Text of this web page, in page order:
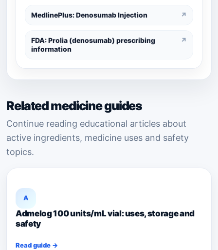
MedlinePlus: Denosumab Injection ↗
FDA: Prolia (denosumab) prescribing
information
↗
Related medicine guides
Continue reading educational articles about
active ingredients, medicine uses and safety
topics.
A
Admelog 100 units/mL vial: uses, storage and
safety
Read guide →